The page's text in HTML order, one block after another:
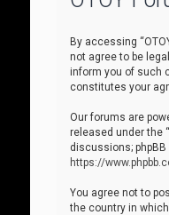
By accessing
not agree to be
inform you of such
constitutes your
Our forums are
released under the “
discussions;
https://
You agree not to
the country in